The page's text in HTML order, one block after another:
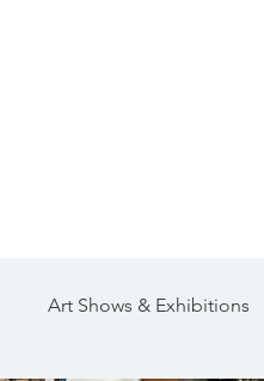
Art Shows & Exhibitions